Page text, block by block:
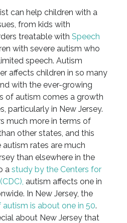
can help children with a
from kids with
treatable with Speech
with severe autism who
speech. Autism
affects children in so many
with the ever-growing
of autism comes a growth
particularly in New Jersey.
much more in terms of
other states, and this
rates are much
than elsewhere in the
a study by the Centers for
autism affects one in
In New Jersey, the
is about one in 50.
about New Jersey that